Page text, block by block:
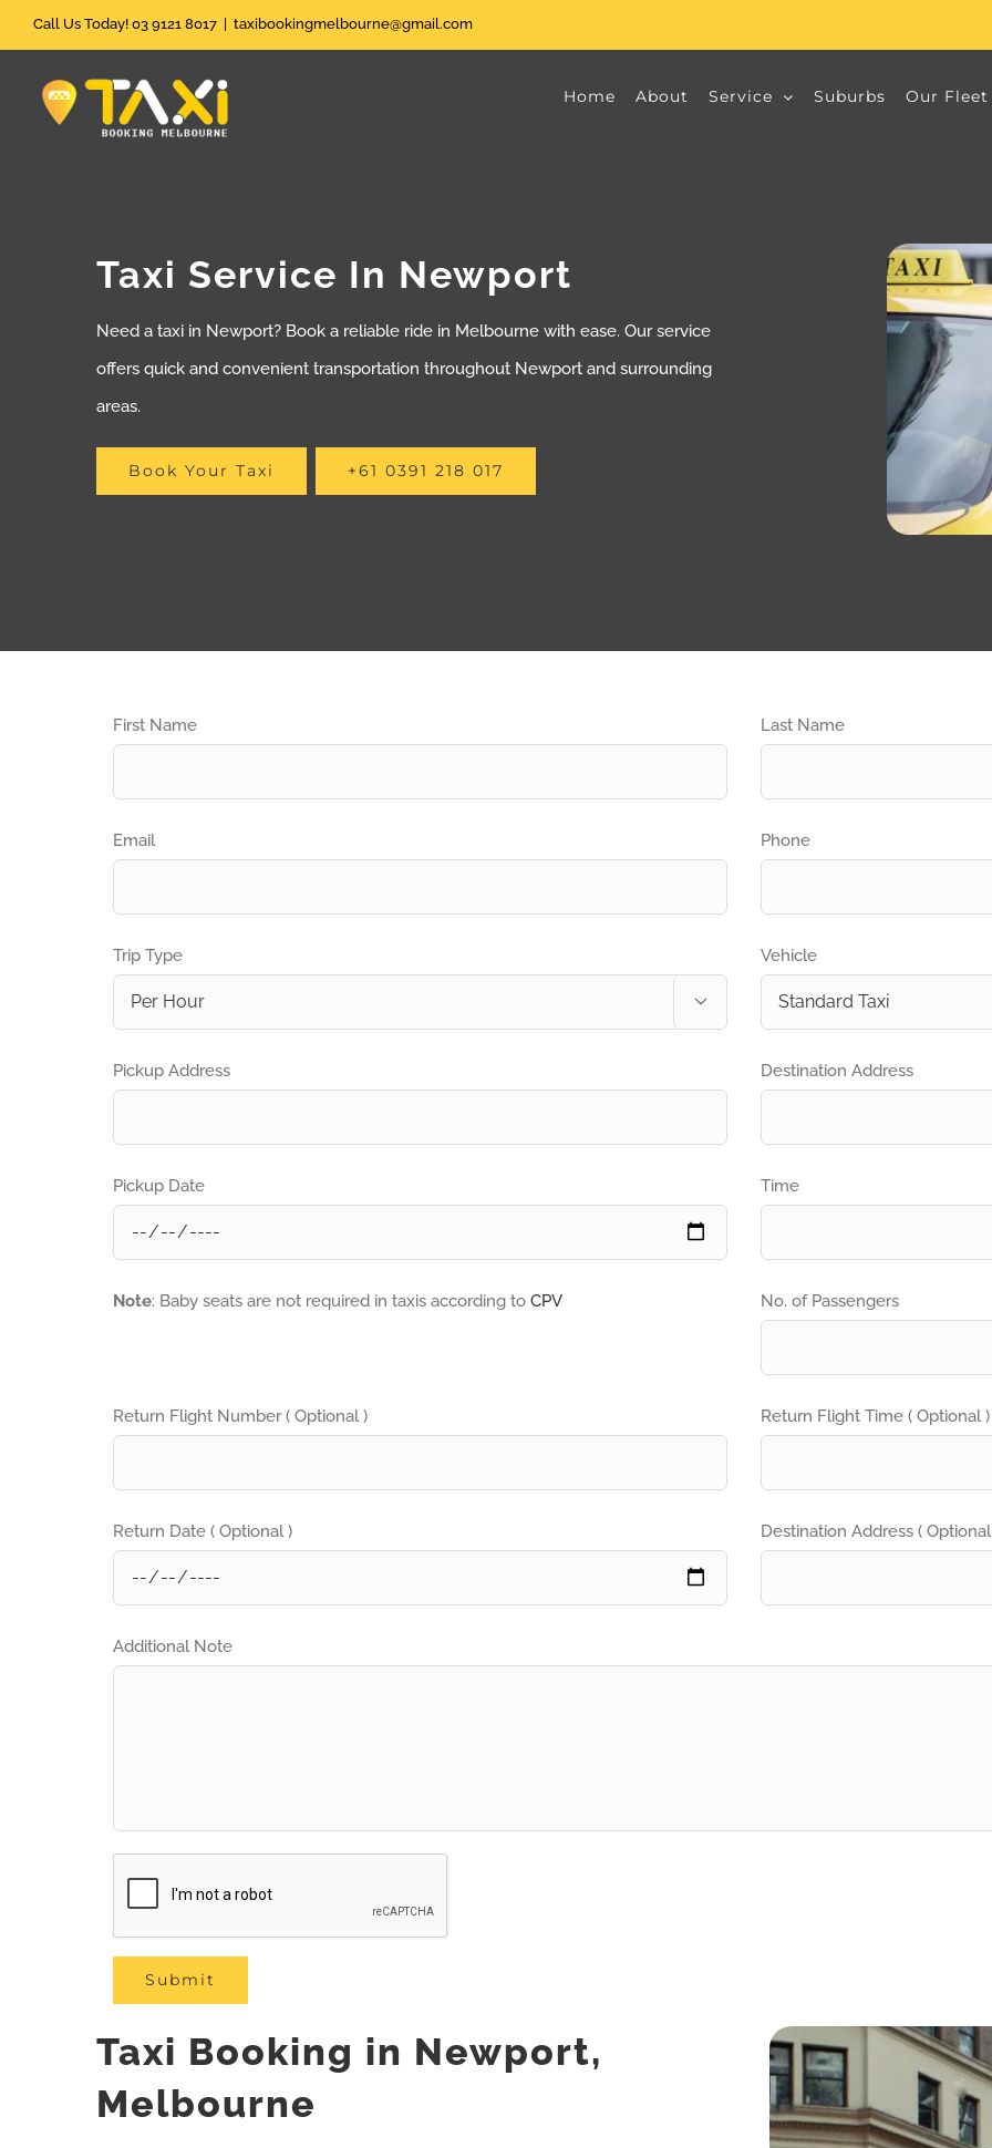
to
content
Call Us Today! 03 9121 8017 taxibookingmelbourne@gmail.com
Home About Service Suburbs Our Fleet
Taxi Service In Newport
Need a taxi in Newport? Book a reliable ride in Melbourne with ease. Our service
offers quick and convenient transportation throughout Newport and surrounding
areas.
Book Your Taxi +61 0391 218 017
First Name Last Name
Email Phone
Trip Type

Vehicle
Pickup Address Destination Address
Pickup Date
Note: Baby seats are not required in taxis according to CPV
Time
No. of Passengers
Return Flight Number ( Optional ) Return Flight Time ( Optional )
Return Date ( Optional ) Destination Address (
Additional Note
Taxi Booking in Newport,
Melbourne